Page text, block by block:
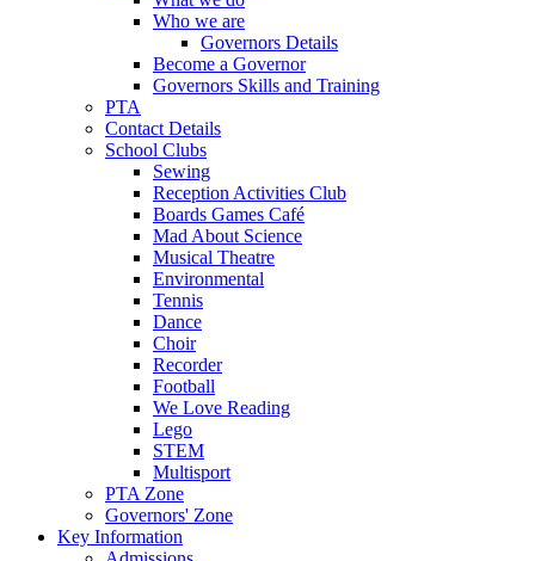
Who we are
Governors Details
Become a Governor
Governors Skills and Training
PTA
Contact Details
School Clubs
Sewing
Reception Activities Club
Boards Games Café
Mad About Science
Musical Theatre
Environmental
Tennis
Dance
Choir
Recorder
Football
We Love Reading
Lego
STEM
Multisport
PTA Zone
Governors' Zone
Key Information